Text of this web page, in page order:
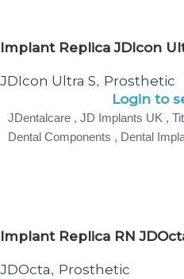
Implant Replica JDIcon
JDIcon Ultra S, Prosthetic
Login to
JDentalcare , JD Implants UK ,
Dental Components , Dental
Implant Replica RN
JDOcta, Prosthetic